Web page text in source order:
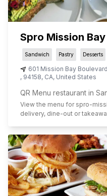
Spro Mission Bay
Sandwich Pastry Desserts
601 Mission Bay
, 94158, CA, United States
QR Menu restaurant in
View the menu for spro-
delivery, dine-out or